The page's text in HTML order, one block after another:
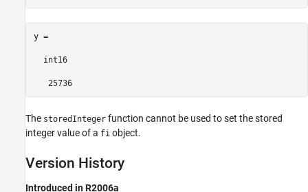
y =
  int16
   25736
The storedInteger function cannot be used to set the stored
integer value of a fi object.
Version History
Introduced in R2006a